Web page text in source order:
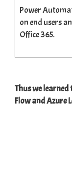
Power
on end users
Office 365.
Thus we
Flow and Azure